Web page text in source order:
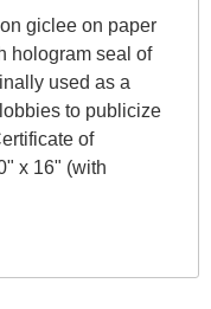
giclee on paper
hologram seal of
used as a
to publicize
of
x 16" (with